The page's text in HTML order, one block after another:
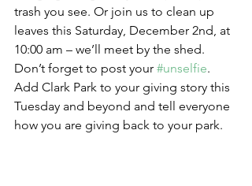
trash you see. Or join us to clean up
leaves this Saturday, December 2nd, at
10:00 am – we’ll meet by the shed.
Don’t forget to post your #unselfie.
Add Clark Park to your giving story this
Tuesday and beyond and tell everyone
how you are giving back to your park.